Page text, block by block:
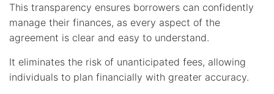
This transparency ensures borrowers can confidently
manage their finances, as every aspect of the
agreement is clear and easy to understand.
It eliminates the risk of unanticipated fees, allowing
individuals to plan financially with greater accuracy.